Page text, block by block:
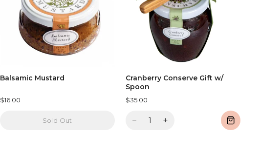
Balsamic Mustard
$16.00
Sold Out
Cranberry Conserve Gift w/
Spoon
$35.00
− +